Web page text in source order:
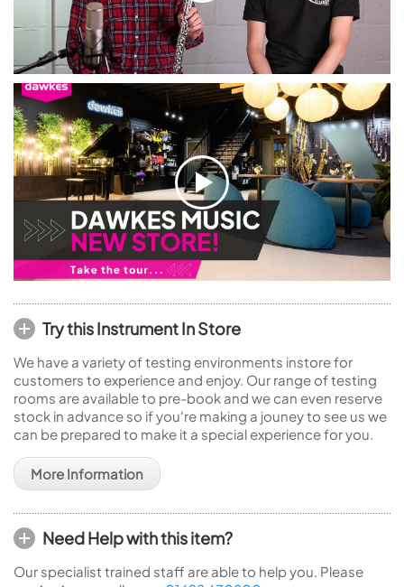
Try this Instrument In Store
We have a variety of testing environments instore for
customers to experience and enjoy. Our range of testing
rooms are available to pre-book and we can even reserve
stock in advance so if you're making a jouney to see us we
can be prepared to make it a special experience for you.
More Information
Need Help with this item?
Our specialist trained staff are able to help you. Please